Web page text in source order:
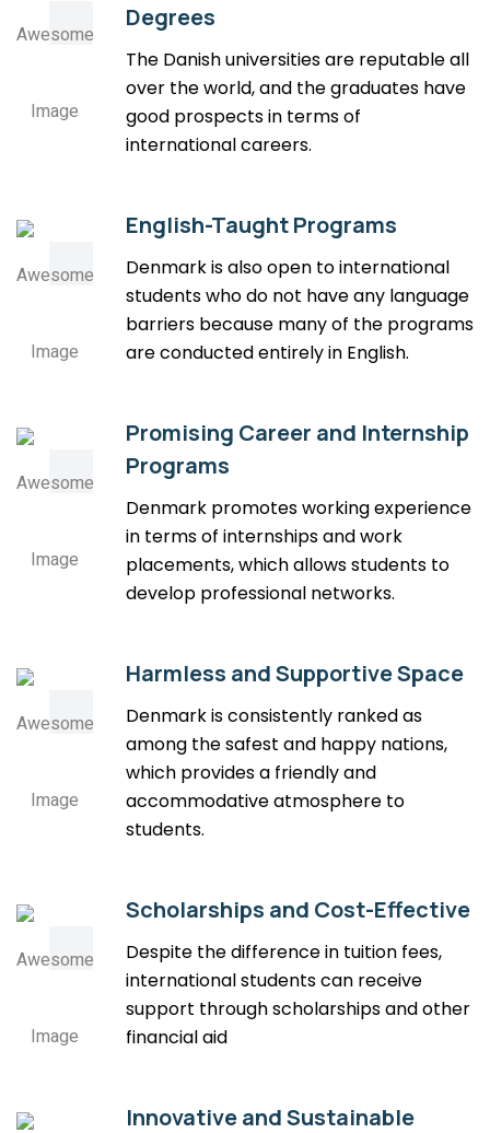
Degrees
The Danish universities are reputable all
over the world, and the graduates have
good prospects in terms of
international careers.
English-Taught Programs
Denmark is also open to international
students who do not have any language
barriers because many of the programs
are conducted entirely in English.
Promising Career and Internship
Programs
Denmark promotes working experience
in terms of internships and work
placements, which allows students to
develop professional networks.
Harmless and Supportive Space
Denmark is consistently ranked as
among the safest and happy nations,
which provides a friendly and
accommodative atmosphere to
students.
Scholarships and Cost-Effective
Despite the difference in tuition fees,
international students can receive
support through scholarships and other
financial aid
Innovative and Sustainable